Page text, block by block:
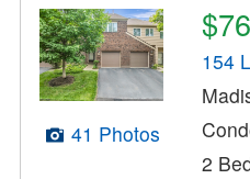
41 Photos
154
2